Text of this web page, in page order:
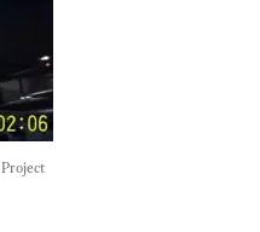
Project